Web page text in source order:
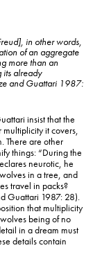
in other words,
of an aggregate
more than an
its already
and Guattari 1987:
insist that the
it covers,
There are other
things: “During the
neurotic, he
in a tree, and
travel in packs?
Guattari 1987: 28).
that multiplicity
being of no
in a dream must
details contain